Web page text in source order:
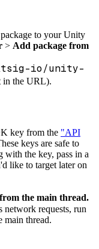
to your Unity
> Add package from
io/unity-
in the URL).
key from the "API
keys are safe to
with the key, pass in a
like to target later on
from the main thread.
network requests, run
main thread.